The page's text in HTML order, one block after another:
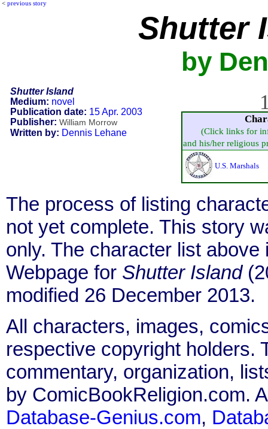
< previous story
Shutter
by
Shutter Island
Medium: novel
Publication date: 15 Apr. 2003
Publisher: William Morrow
Written by: Dennis Lehane
(Click links for
and his/her religious
U.S. Marshals
The process of listing
not yet complete. This story
only. The character list
Webpage for Shutter Island
modified 26 December 2013.
All characters, images,
respective copyright holders.
commentary, organization,
by ComicBookReligion.com.
Database-Genius.com,